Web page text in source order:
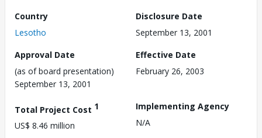
Country
Lesotho
Disclosure Date
September 13, 2001
Approval Date
(as of board presentation)
September 13, 2001
Effective Date
February 26, 2003
Total Project Cost 1
US$ 8.46 million
Implementing Agency
N/A